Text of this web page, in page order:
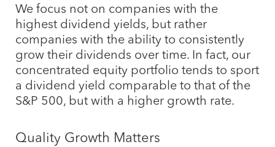
We focus not on companies with the
highest dividend yields, but rather
companies with the ability to consistently
grow their dividends over time. In fact, our
concentrated equity portfolio tends to sport
a dividend yield comparable to that of the
S&P 500, but with a higher growth rate.
Quality Growth Matters